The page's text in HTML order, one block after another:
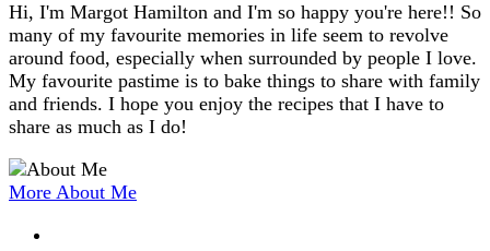
Hi, I'm Margot Hamilton and I'm so happy you're here!! So
many of my favourite memories in life seem to revolve
around food, especially when surrounded by people I love.
My favourite pastime is to bake things to share with family
and friends. I hope you enjoy the recipes that I have to
share as much as I do!
More About Me